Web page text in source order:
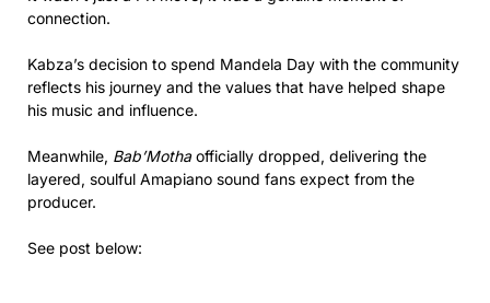
connection.
Kabza’s decision to spend Mandela Day with the community
reflects his journey and the values that have helped shape
his music and influence.
Meanwhile, Bab’Mothaofficially dropped, delivering the
layered, soulful Amapiano sound fans expect from the
producer.
See post below: